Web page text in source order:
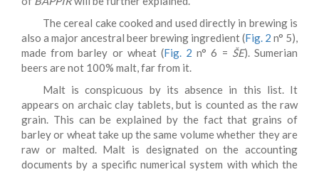
The cereal cake cooked and used directly in brewing is
also a major ancestral beer brewing ingredient (Fig. 2 n° 5),
made from barley or wheat (Fig. 2 n° 6 = ŠE). Sumerian
beers are not 100% malt, far from it.
Malt is conspicuous by its absence in this list. It
appears on archaic clay tablets, but is counted as the raw
grain. This can be explained by the fact that grains of
barley or wheat take up the same volume whether they are
raw or malted. Malt is designated on the accounting
documents by a specific numerical system with which the